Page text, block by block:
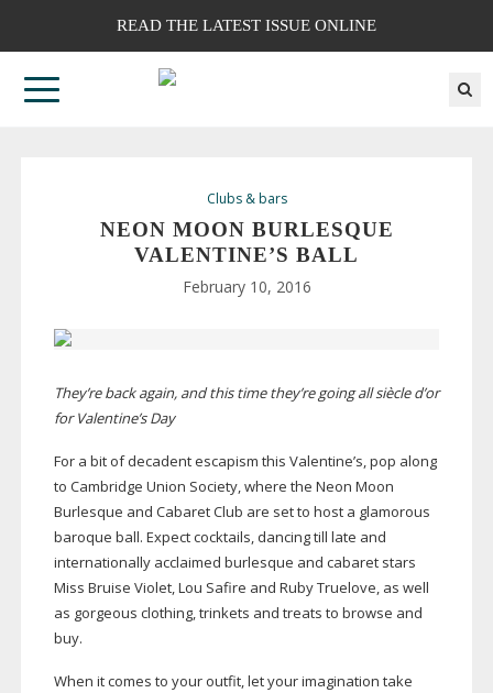
READ THE LATEST ISSUE ONLINE
Clubs & bars
NEON MOON BURLESQUE
VALENTINE’S BALL
February 10, 2016
They’re back again, and this time they’re going allsiècle d’or
for Valentine’s Day
For a bit of decadent escapism this Valentine’s, pop along
to Cambridge Union Society, where the Neon Moon
Burlesque and Cabaret Club are set to host a glamorous
baroque ball. Expect cocktails, dancing till late and
internationally acclaimed burlesque and cabaret stars
Miss Bruise Violet, Lou Safire and Ruby Truelove, as well
as gorgeous clothing, trinkets and treats to browse and
buy.
When it comes to your outfit, let your imagination take